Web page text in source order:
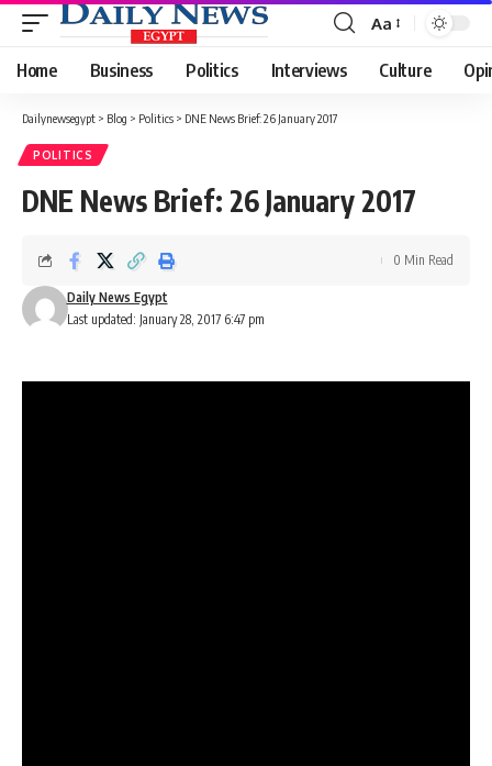
Font
Resizer
Aa
Home Business Politics Interviews Culture
Dailynewsegypt > Blog > Politics > DNE News Brief: 26 January 2017
POLITICS
DNE News Brief: 26 January 2017
Last updated: January 28, 2017 6:47 pm
Daily News Egypt
0 Min Read